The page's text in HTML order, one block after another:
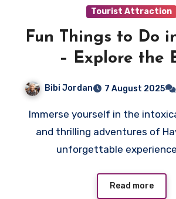
Tourist Attraction
Fun Things to Do
– Explore the
Bibi Jordan 7 August 2025
Immerse yourself in the intoxicating beauty
and thrilling adventures of
unforgettable
Read more